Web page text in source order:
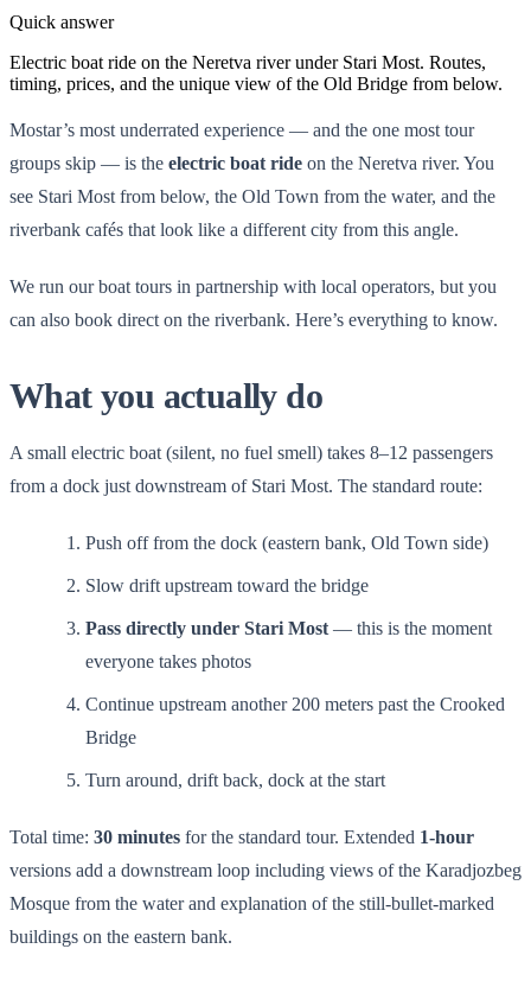
Quick answer
Electric boat ride on the Neretva river under Stari Most. Routes,
timing, prices, and the unique view of the Old Bridge from below.
Mostar’s most underrated experience — and the one most tour
groups skip — is the electric boat ride on the Neretva river. You
see Stari Most from below, the Old Town from the water, and the
riverbank cafés that look like a different city from this angle.
We run our boat tours in partnership with local operators, but you
can also book direct on the riverbank. Here’s everything to know.
What you actually do
A small electric boat (silent, no fuel smell) takes 8–12 passengers
from a dock just downstream of Stari Most. The standard route:
Push off from the dock (eastern bank, Old Town side)
Slow drift upstream toward the bridge
Pass directly under Stari Most — this is the moment
everyone takes photos
Continue upstream another 200 meters past the Crooked
Bridge
Turn around, drift back, dock at the start
Total time: 30 minutes for the standard tour. Extended 1-hour
versions add a downstream loop including views of the Karadjozbeg
Mosque from the water and explanation of the still-bullet-marked
buildings on the eastern bank.